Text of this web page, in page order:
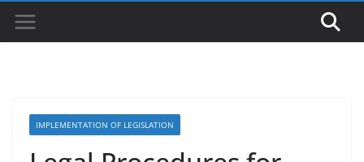
IMPLEMENTATION OF LEGISLATION